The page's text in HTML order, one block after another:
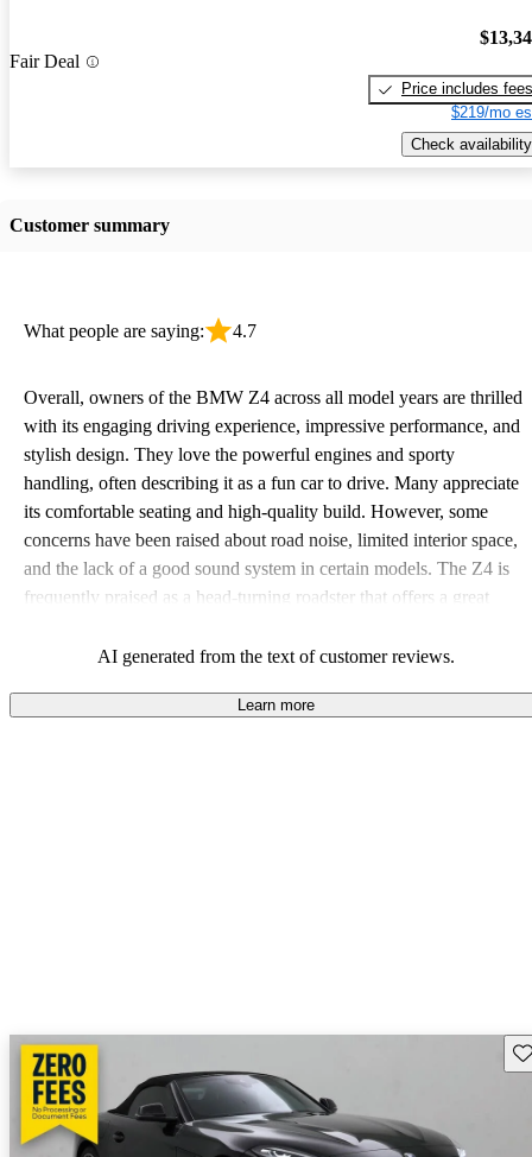
Fair Deal
Price includes fees
$219/mo
Check availability
Customer summary
What people are saying: 4.7
Overall, owners of the BMW Z4 across all model years are thrilled
with its engaging driving experience, impressive performance, and
stylish design. They love the powerful engines and sporty
handling, often describing it as a fun car to drive. Many appreciate
its comfortable seating and high-quality build. However, some
concerns have been raised about road noise, limited interior space,
and the lack of a good sound system in certain models. The Z4 is
frequently praised as a head-turning roadster that offers a great
AI generated from the text of customer reviews.
Learn more